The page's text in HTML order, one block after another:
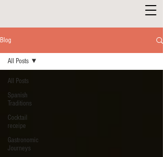
Blog
All Posts
Spanish
Traditions
Cocktail
receipe
Gastronomic
Journeys
All Posts